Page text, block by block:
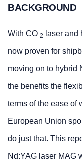
BACKGROUND
With CO 2 laser and
now proven for
moving on to hybrid
the benefits the
terms of the ease of
European Union
do just that. This
Nd:YAG laser MAG